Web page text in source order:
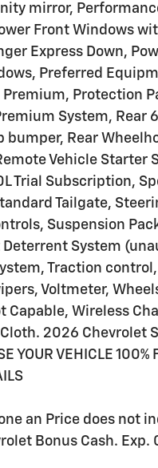
mirror,
Front Windows
Express Down,
Preferred
Protection
System, Rear
bumper, Rear
Vehicle Starter
Trial Subscription,
Tailgate,
Suspension
System
Traction
Voltmeter,
Capable, Wireless
2026 Chevrolet
YOUR VEHICLE
an Price does not
Bonus Cash.